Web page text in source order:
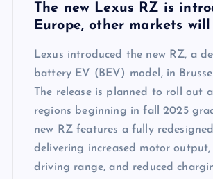
The new Lexus RZ is
Europe, other markets
Lexus introduced the new RZ, a
battery EV (BEV) model, in
The release is planned to roll out
regions beginning in fall 2025
new RZ features a fully
delivering increased motor output,
driving range, and reduced